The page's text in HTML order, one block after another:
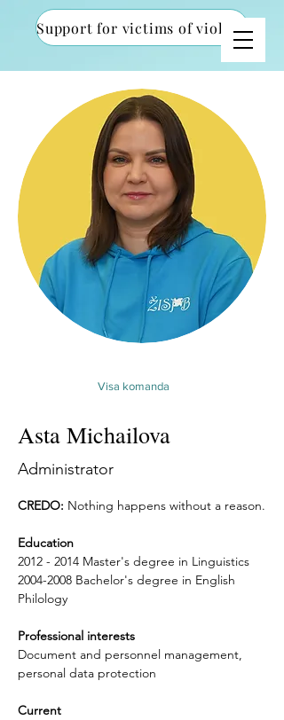
Support for victims of violence
Visa komanda
Asta Michailova
Administrator
CREDO: Nothing happens without a reason.
Education
2012 - 2014 Master's degree in Linguistics
2004-2008 Bachelor's degree in English
Philology
Professional interests
Document and personnel management,
personal data protection
Current